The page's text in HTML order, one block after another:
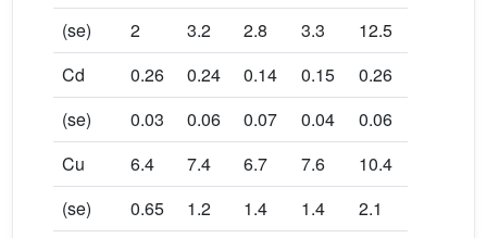
(se)
2 3.2 2.8 3.3
12.5
Cd
0.26 0.24 0.14 0.15
0.26
(se)
0.03 0.06 0.07 0.04
0.06
Cu
6.4 7.4 6.7 7.6
10.4
(se)
0.65 1.2 1.4 1.4
2.1